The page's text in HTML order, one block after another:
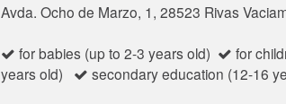
Avda. Ocho de Marzo, 1, 28523 Rivas
for babies (up to 2-3 years old) for
years old)
secondary education (12-16